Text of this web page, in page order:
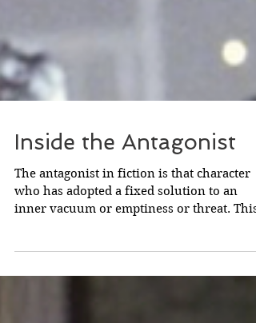
Inside the Antagonist
The antagonist in fiction is that character
who has adopted a fixed solution to an
fixed...